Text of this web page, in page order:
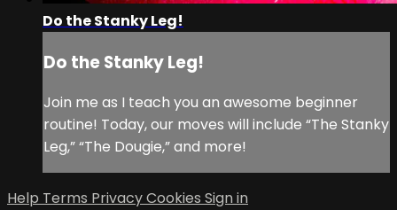
Do the Stanky Leg!
Do the Stanky Leg!
Join me as I teach you an awesome beginner
routine! Today, our moves will include “The Stanky
Leg,” “The Dougie,” and more!
Help Terms PrivacyCookies Sign in